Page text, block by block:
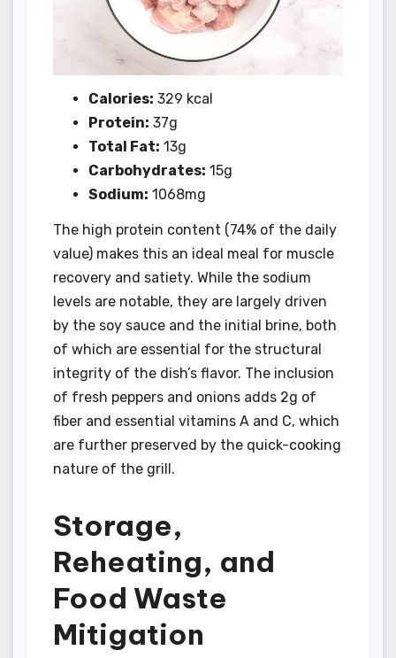
Calories: 329 kcal
Protein: 37g
Total Fat: 13g
Carbohydrates: 15g
Sodium: 1068mg
The high protein content (74% of the daily
value) makes this an ideal meal for muscle
recovery and satiety. While the sodium
levels are notable, they are largely driven
by the soy sauce and the initial brine, both
of which are essential for the structural
integrity of the dish’s flavor. The inclusion
of fresh peppers and onions adds 2g of
fiber and essential vitamins A and C, which
are further preserved by the quick-cooking
nature of the grill.
Storage,
Reheating, and
Food Waste
Mitigation